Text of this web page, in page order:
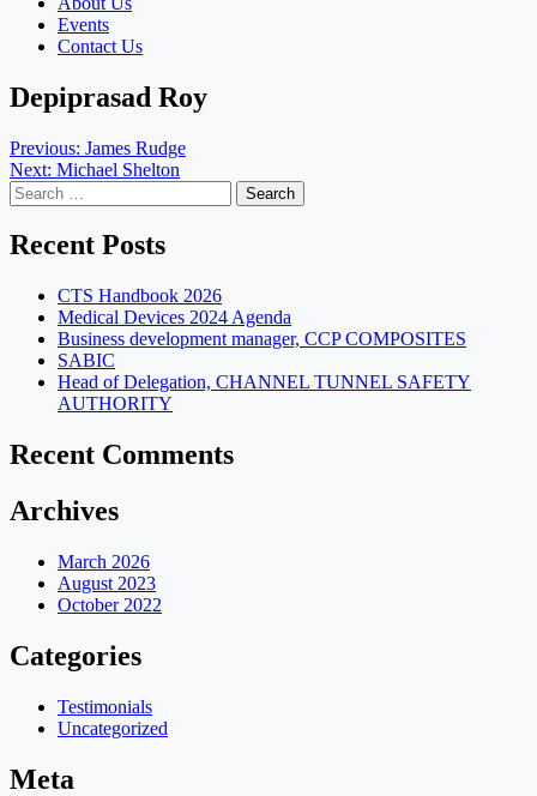
Events
Contact Us
Depiprasad Roy
Post
navigation
Previous: James Rudge
Next: Michael Shelton
Search
for:
Recent Posts
CTS Handbook 2026
Medical Devices 2024 Agenda
Business development manager, CCP COMPOSITES
SABIC
Head of Delegation, CHANNEL TUNNEL SAFETY
AUTHORITY
Recent Comments
Archives
March 2026
August 2023
October 2022
Categories
Testimonials
Uncategorized
Meta